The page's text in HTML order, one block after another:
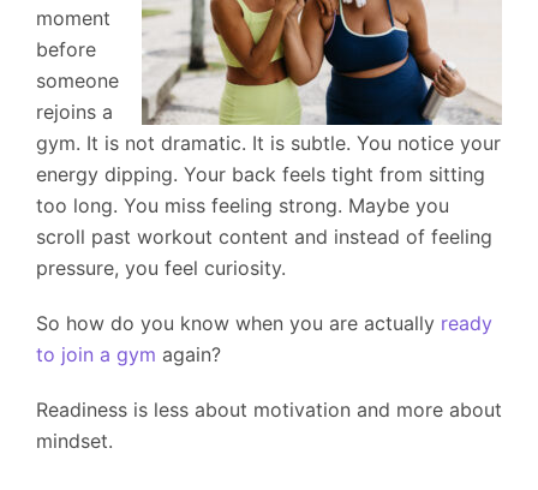
moment
before
someone
rejoins a
gym. It is not dramatic. It is subtle. You notice your
energy dipping. Your back feels tight from sitting
too long. You miss feeling strong. Maybe you
scroll past workout content and instead of feeling
pressure, you feel curiosity.
So how do you know when you are actually ready
to join a gym again?
Readiness is less about motivation and more about
mindset.